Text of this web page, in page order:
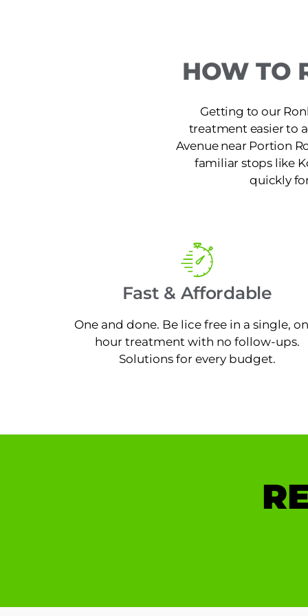
HOW TO
Getting to our
treatment easier to
Avenue near Portion
familiar stops like
quickly
Fast & Affordable
One and done. Be lice free in a single,
hour treatment with no follow-ups.
Solutions for every budget.